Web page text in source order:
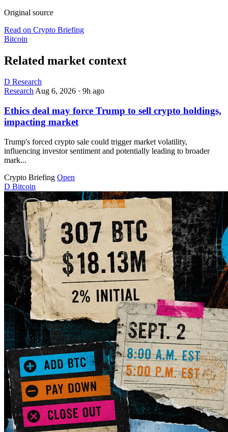
Original source
Read on Crypto Briefing
Bitcoin
Related market context
D Research
ResearchAug 6, 2026 · 9h ago
Ethics deal may force Trump to sell crypto holdings,
impacting market
Trump's forced crypto sale could trigger market volatility,
influencing investor sentiment and potentially leading to broader
mark...
Crypto Briefing Open
D Bitcoin